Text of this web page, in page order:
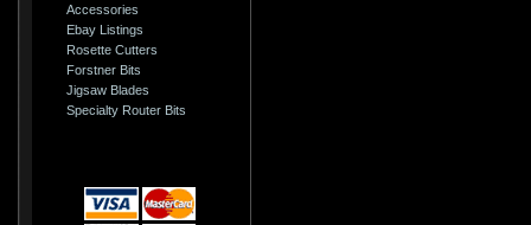
Accessories
Ebay Listings
Rosette Cutters
Forstner Bits
Jigsaw Blades
Specialty Router Bits